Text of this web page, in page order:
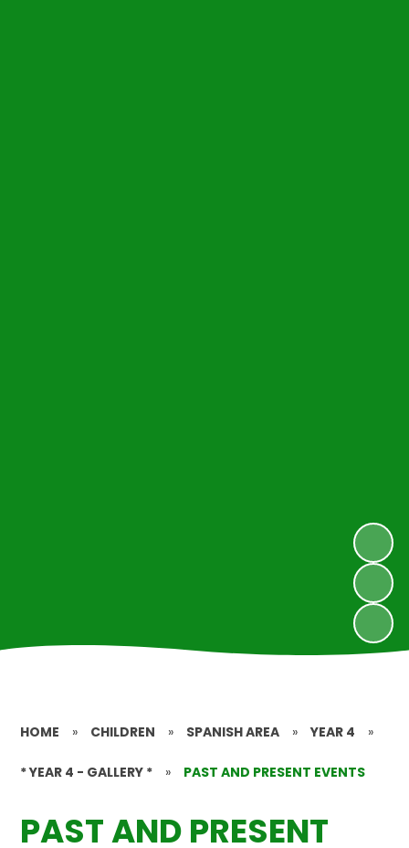
HOME » CHILDREN » SPANISH AREA » YEAR 4 »
* YEAR 4 - GALLERY * » PAST AND PRESENT EVENTS
PAST AND PRESENT